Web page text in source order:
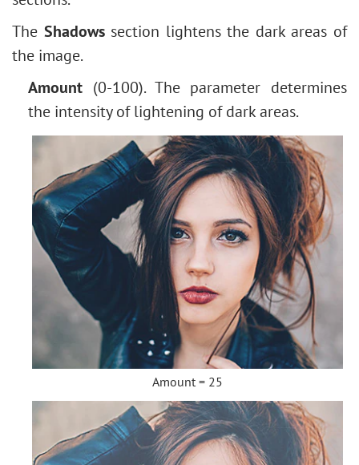
Removing Glasses
Selecting Lipstick
Old Photo Retouching
The Shadowssection lightens the dark areas of
the image.
Amount (0-100). The parameter determines
the intensity of lightening of dark areas.
Amount = 25